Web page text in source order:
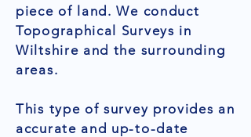
piece of land. We conduct
Topographical Surveys in
Wiltshire and the surrounding
areas.
This type of survey provides an
accurate and up-to-date